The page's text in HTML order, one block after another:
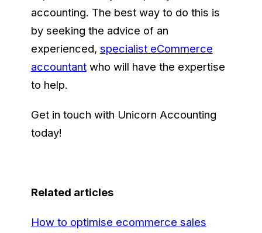
accounting. The best way to do this is
by seeking the advice of an
experienced, specialist eCommerce
accountantwho will have the expertise
to help.
Get in touch with Unicorn Accounting
today!
Related articles
How to optimise ecommerce sales